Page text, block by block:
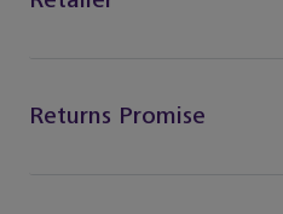
Returns Promise